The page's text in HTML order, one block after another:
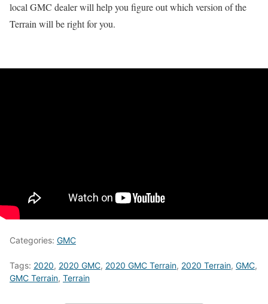
local GMC dealer will help you figure out which version of the
Terrain will be right for you.
Categories: GMC
Tags: 2020, 2020 GMC, 2020 GMC Terrain, 2020 Terrain, GMC,
GMC Terrain, Terrain